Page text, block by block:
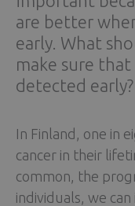
are better
early. What
make sure
detected early?
In Finland, one in
cancer in their
common, the
individuals, we